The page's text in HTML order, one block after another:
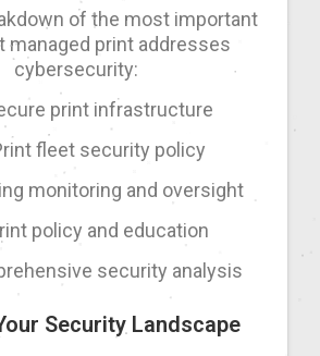
of the most important
managed print addresses
cybersecurity:
print infrastructure
fleet security policy
monitoring and oversight
policy and education
security analysis
Security Landscape